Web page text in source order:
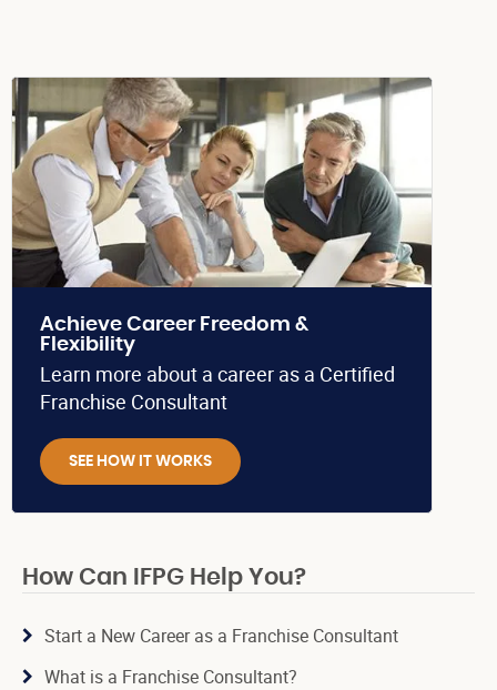
Achieve Career Freedom &
Flexibility
Learn more about a career as a Certified
Franchise Consultant
SEE HOW IT WORKS
How Can IFPG Help You?
Start a New Career as a Franchise Consultant
What is a Franchise Consultant?